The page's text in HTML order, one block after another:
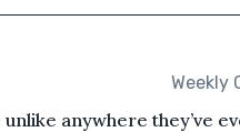
Weekly
anywhere they’ve